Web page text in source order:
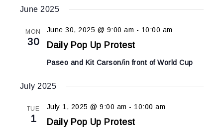
Views
June 2025
MON
30 Daily Pop Up Protest
June 30, 2025 @ 9:00 am - 10:00 am
Paseo and Kit Carson/in front of World Cup
July 2025
TUE
1 Daily Pop Up Protest
July 1, 2025 @ 9:00 am - 10:00 am